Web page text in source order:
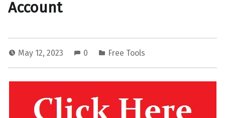
Account
May 12, 2023 0 Free Tools